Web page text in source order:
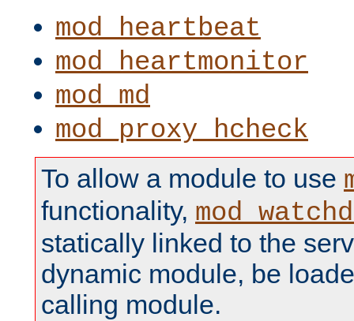
mod_heartbeat
mod_heartmonitor
mod_md
mod_proxy_hcheck
To allow a module to use
functionality,
statically linked to the
dynamic module, be
calling module.